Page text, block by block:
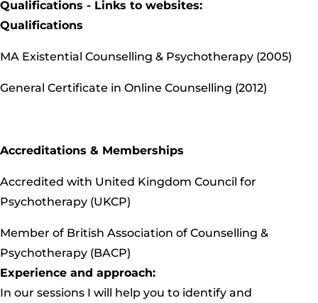
Qualifications - Links to websites:
Qualifications
MA Existential Counselling & Psychotherapy (2005)
General Certificate in Online Counselling (2012)
Accreditations & Memberships
Accredited with United Kingdom Council for
Psychotherapy (UKCP)
Member of British Association of Counselling &
Psychotherapy (BACP)
Experience and approach:
In our sessions I will help you to identify and